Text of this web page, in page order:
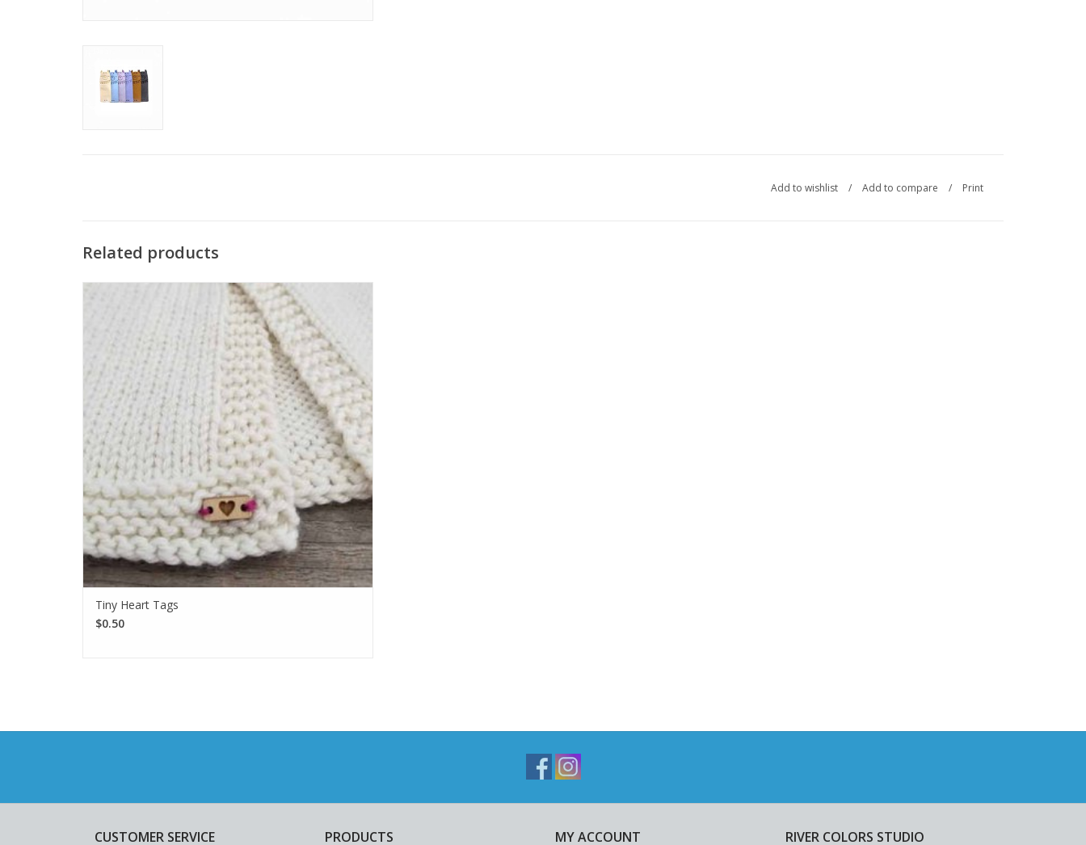
Add to wishlist / Add to compare / Print
Related products
The Katrinkles Tiny Heart Tags are the perfect size to stitch
onto your handmade gifts for newborns and add a
personalized touch to your accessories.
SEE MORE
Tiny Heart Tags
$0.50
CUSTOMER SERVICE PRODUCTS MY ACCOUNT RIVER COLORS STUDIO